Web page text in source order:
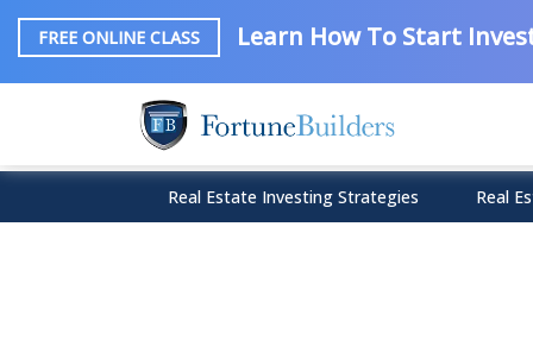
FREE ONLINE CLASS Learn How To Start
Real Estate Investing Strategies Real